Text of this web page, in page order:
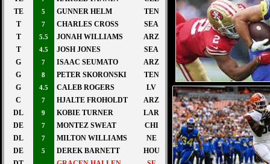
TE
5 GUNNER HELM
TEN
T
7 CHARLES CROSS
SEA
T
5.5 JONAH WILLIAMS
ARZ
T
4.5 JOSH JONES
SEA
G
7 ISAAC SEUMATO
ARZ
G
8 PETER SKORONSKI
TEN
G
4.5 CALEB ROGERS
LV
C
7 HJALTE FROHOLDT
ARZ
DL
9 KOBIE TURNER
LAR
DE
7 MONTEZ SWEAT
CHI
DL
7 MILTON WILLIAMS
NE
DE
5 DEREK BARNETT
HOU